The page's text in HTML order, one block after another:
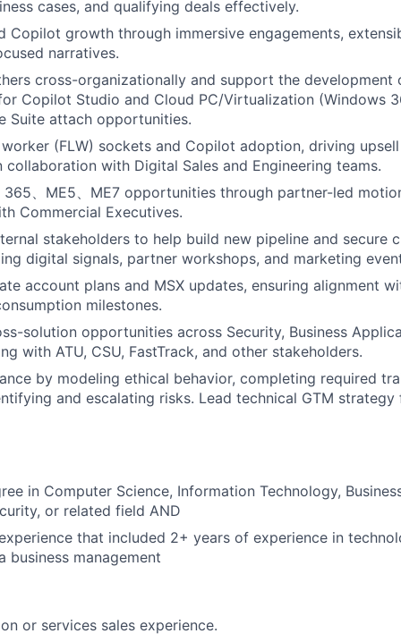
cases, and qualifying deals effectively.
Copilot growth through immersive engagements,
narratives.
cross-organizationally and support the development
Copilot Studio and Cloud PC/Virtualization (Windows
Suite attach opportunities.
(FLW) sockets and Copilot adoption, driving
with Digital Sales and Engineering teams.
、ME5、ME7 opportunities through partner-led
Commercial Executives.
stakeholders to help build new pipeline and secure
digital signals, partner workshops, and marketing
account plans and MSX updates, ensuring alignment
milestones.
solution opportunities across Security, Business
with ATU, CSU, FastTrack, and other stakeholders.
by modeling ethical behavior, completing required
and escalating risks. Lead technical GTM
in Computer Science, Information Technology,
or related field AND
that included 2+ years of experience in
business management
or services sales experience.